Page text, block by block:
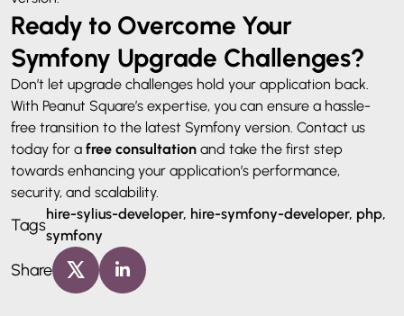
Ready to Overcome Your
Symfony Upgrade Challenges?
Don’t let upgrade challenges hold your application back.
With Peanut Square’s expertise, you can ensure a hassle-
free transition to the latest Symfony version. Contact us
today for a free consultation and take the first step
towards enhancing your application’s performance,
security, and scalability.
Tags
hire-sylius-developer, hire-symfony-developer, php,
symfony
Share